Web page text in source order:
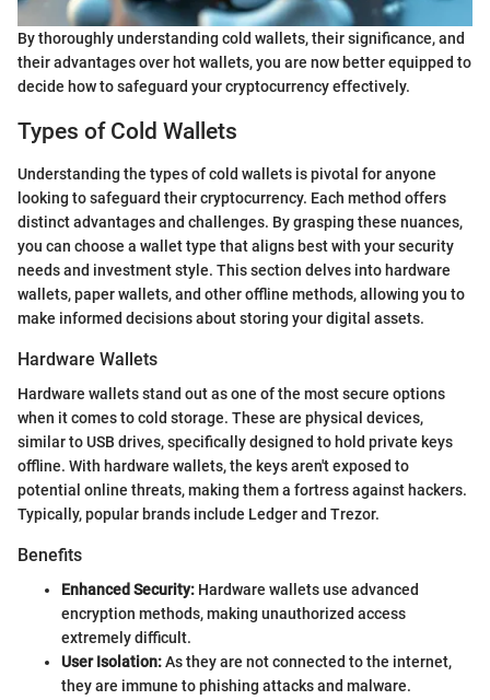
By thoroughly understanding cold wallets, their significance, and
their advantages over hot wallets, you are now better equipped to
decide how to safeguard your cryptocurrency effectively.
Types of Cold Wallets
Understanding the types of cold wallets is pivotal for anyone
looking to safeguard their cryptocurrency. Each method offers
distinct advantages and challenges. By grasping these nuances,
you can choose a wallet type that aligns best with your security
needs and investment style. This section delves into hardware
wallets, paper wallets, and other offline methods, allowing you to
make informed decisions about storing your digital assets.
Hardware Wallets
Hardware wallets stand out as one of the most secure options
when it comes to cold storage. These are physical devices,
similar to USB drives, specifically designed to hold private keys
offline. With hardware wallets, the keys aren't exposed to
potential online threats, making them a fortress against hackers.
Typically, popular brands include Ledger and Trezor.
Benefits
Enhanced Security: Hardware wallets use advanced
encryption methods, making unauthorized access
extremely difficult.
User Isolation:As they are not connected to the internet,
they are immune to phishing attacks and malware.